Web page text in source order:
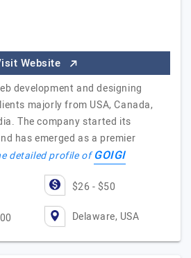
Website
development and designing
majorly from USA, Canada,
The company started its
has emerged as a premier
detailed profile ofGOIGI
$26 - $50
Delaware, USA